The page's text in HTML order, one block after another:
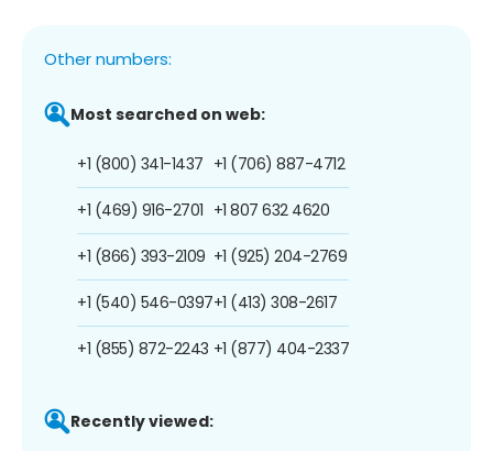
Other numbers:
Most searched on web:
+1 (800) 341-1437
+1 (469) 916-2701
+1 (866) 393-2109
+1 (540) 546-0397
+1 (855) 872-2243
+1 (706) 887-4712
+1 807 632 4620
+1 (925) 204-2769
+1 (413) 308-2617
+1 (877) 404-2337
Recently viewed: